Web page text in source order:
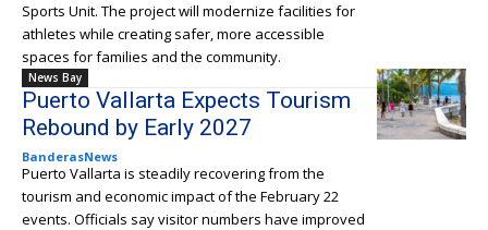
Sports Unit. The project will modernize facilities for
athletes while creating safer, more accessible
spaces for families and the community.
News Bay
Puerto Vallarta Expects Tourism
Rebound by Early 2027
BanderasNews
Puerto Vallarta is steadily recovering from the
tourism and economic impact of the February 22
events. Officials say visitor numbers have improved